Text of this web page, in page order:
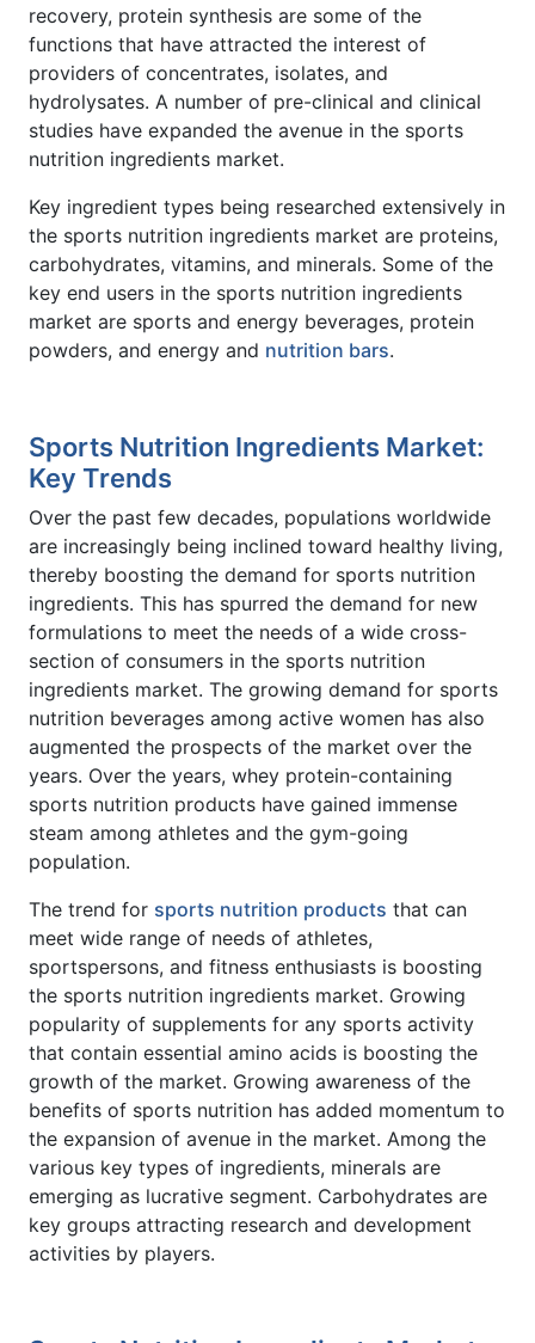
recovery, protein synthesis are some of the
functions that have attracted the interest of
providers of concentrates, isolates, and
hydrolysates. A number of pre-clinical and clinical
studies have expanded the avenue in the sports
nutrition ingredients market.
Key ingredient types being researched extensively in
the sports nutrition ingredients market are proteins,
carbohydrates, vitamins, and minerals. Some of the
key end users in the sports nutrition ingredients
market are sports and energy beverages, protein
powders, and energy and nutrition bars.
Sports Nutrition Ingredients Market:
Key Trends
Over the past few decades, populations worldwide
are increasingly being inclined toward healthy living,
thereby boosting the demand for sports nutrition
ingredients. This has spurred the demand for new
formulations to meet the needs of a wide cross-
section of consumers in the sports nutrition
ingredients market. The growing demand for sports
nutrition beverages among active women has also
augmented the prospects of the market over the
years. Over the years, whey protein-containing
sports nutrition products have gained immense
steam among athletes and the gym-going
population.
The trend for sports nutrition products that can
meet wide range of needs of athletes,
sportspersons, and fitness enthusiasts is boosting
the sports nutrition ingredients market. Growing
popularity of supplements for any sports activity
that contain essential amino acids is boosting the
growth of the market. Growing awareness of the
benefits of sports nutrition has added momentum to
the expansion of avenue in the market. Among the
various key types of ingredients, minerals are
emerging as lucrative segment. Carbohydrates are
key groups attracting research and development
activities by players.